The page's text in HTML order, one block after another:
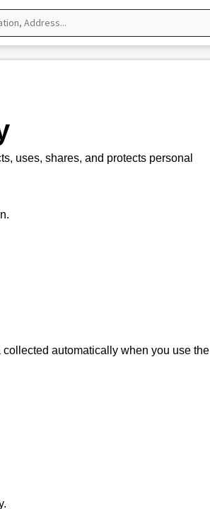
uses, shares, and protects personal
automatically when you use the